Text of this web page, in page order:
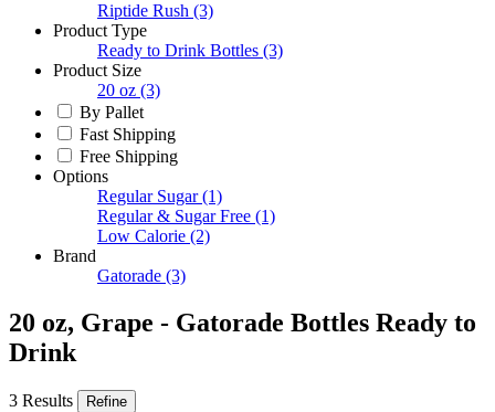
Riptide Rush (3)
Product Type
Ready to Drink Bottles (3)
Product Size
20 oz (3)
By Pallet
Fast Shipping
Free Shipping
Options
Regular Sugar (1)
Regular & Sugar Free (1)
Low Calorie (2)
Brand
Gatorade (3)
20 oz, Grape - Gatorade Bottles Ready to
Drink
3 Results Refine